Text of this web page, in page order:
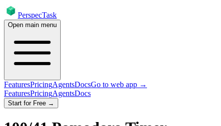
PerspecTask
Open main menu
FeaturesPricingAgentsDocsGo to web app →
FeaturesPricingAgentsDocs
Start for Free →